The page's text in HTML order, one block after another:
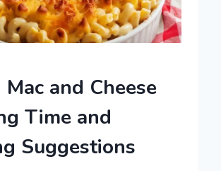
Mac and Cheese
Time and
Suggestions